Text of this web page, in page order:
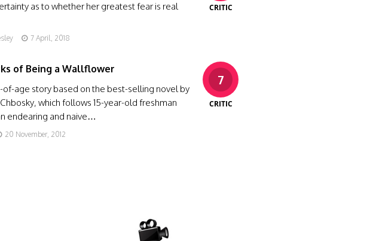
CRITIC
as to whether her greatest fear is real
7 April, 2018
7
CRITIC
of Being a Wallflower
of-age story based on the best-selling novel by
which follows 15-year-old freshman
endearing and naive…
20 November, 2012